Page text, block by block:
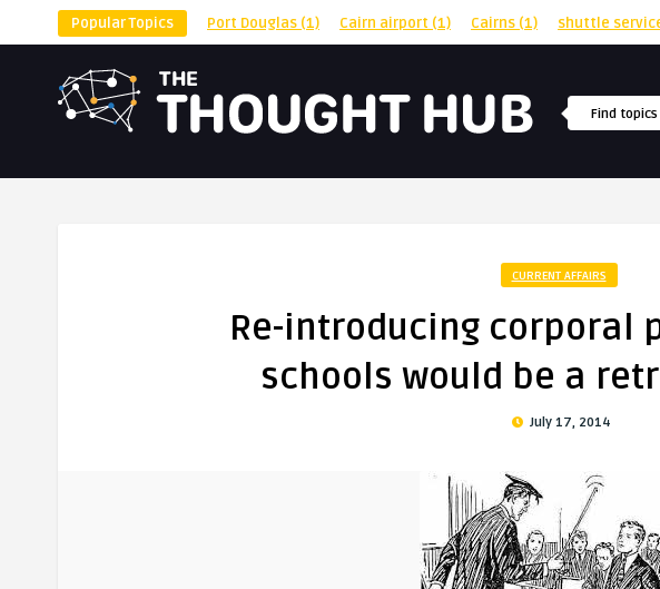
Popular Topics Port Douglas (1) Cairn airport (1) Cairns (1) shuttle
CURRENT AFFAIRS
Re-introducing corporal
schools would be a
July 17, 2014